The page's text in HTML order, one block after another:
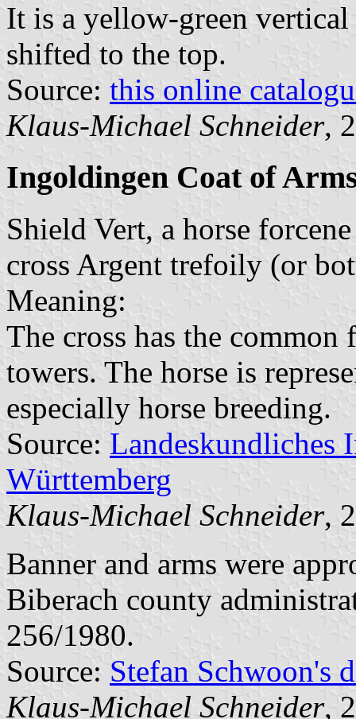
It is a yellow-green
shifted to the top.
Source: this online
Klaus-Michael Schneider,
Ingoldingen Coat of
Shield Vert, a horse
cross Argent trefoily (or
Meaning:
The cross has the
towers. The horse is
especially horse breeding.
Source: Landeskundliches
Württemberg
Klaus-Michael Schneider,
Banner and arms were
Biberach county
256/1980.
Source: Stefan Schwoon's
Klaus-Michael Schneider,